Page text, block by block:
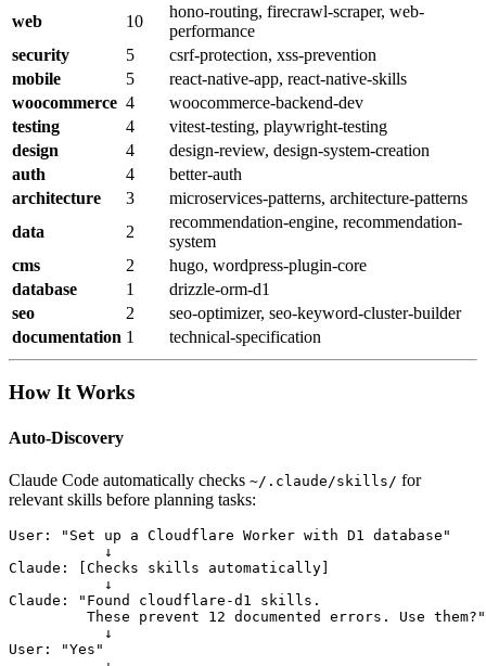
web
10
hono-routing, firecrawl-scraper, web-
performance
security
5
csrf-protection, xss-prevention
mobile
5
react-native-app, react-native-skills
woocommerce 4
woocommerce-backend-dev
testing
4
vitest-testing, playwright-testing
design
4
design-review, design-system-creation
auth
4
better-auth
architecture
3
microservices-patterns, architecture-patterns
data
2
recommendation-engine, recommendation-
system
cms
2
hugo, wordpress-plugin-core
database
1
drizzle-orm-d1
seo
2
seo-optimizer, seo-keyword-cluster-builder
documentation 1 technical-specification
How It Works
Auto-Discovery
Claude Code automatically checks ~/.claude/skills/ for
relevant skills before planning tasks:
User: "Set up a Cloudflare Worker with D1 database"
           ↓
Claude: [Checks skills automatically]
           ↓
Claude: "Found cloudflare-d1 skills.
         These prevent 12 documented errors. Use them?"
           ↓
User: "Yes"